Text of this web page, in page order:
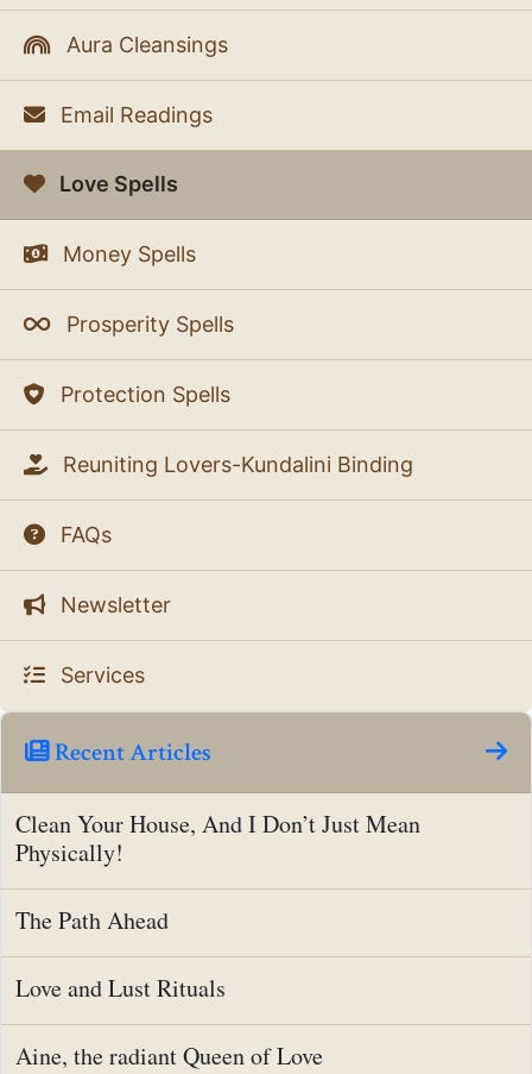
Aura Cleansings
Email Readings
Love Spells
Money Spells
Prosperity Spells
Protection Spells
Reuniting Lovers-Kundalini Binding
FAQs
Newsletter
Services
Recent Articles
Clean Your House, And I Don’t Just Mean
Physically!
The Path Ahead
Love and Lust Rituals
Aine, the radiant Queen of Love